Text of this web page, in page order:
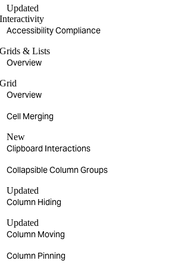
Updated
Interactivity
Accessibility Compliance
Grids & Lists
Overview
Grid
Overview
Cell Merging
New
Clipboard Interactions
Collapsible Column Groups
Updated
Column Hiding
Updated
Column Moving
Column Pinning